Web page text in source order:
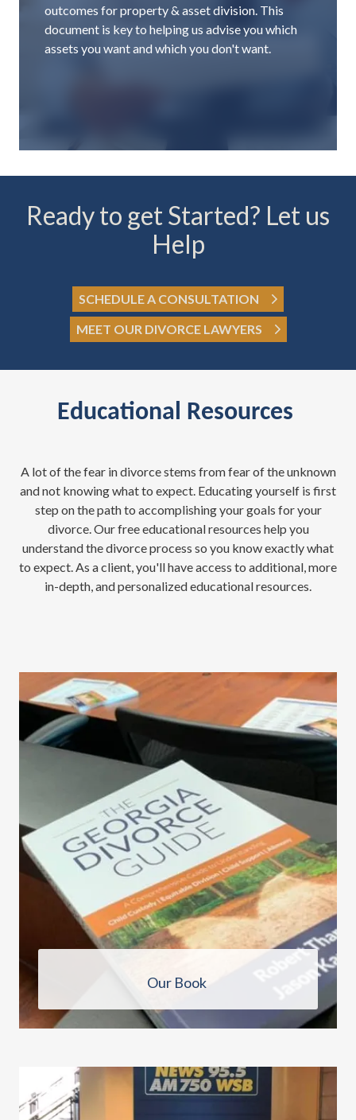
outcomes for property & asset division. This
document is key to helping us advise you which
assets you want and which you don't want.
Ready to get Started? Let us
Help
SCHEDULE A CONSULTATION
MEET OUR DIVORCE LAWYERS
Educational Resources
A lot of the fear in divorce stems from fear of the unknown
and not knowing what to expect. Educating yourself is first
step on the path to accomplishing your goals for your
divorce. Our free educational resources help you
understand the divorce process so you know exactly what
to expect. As a client, you'll have access to additional, more
in-depth, and personalized educational resources.
Our Book